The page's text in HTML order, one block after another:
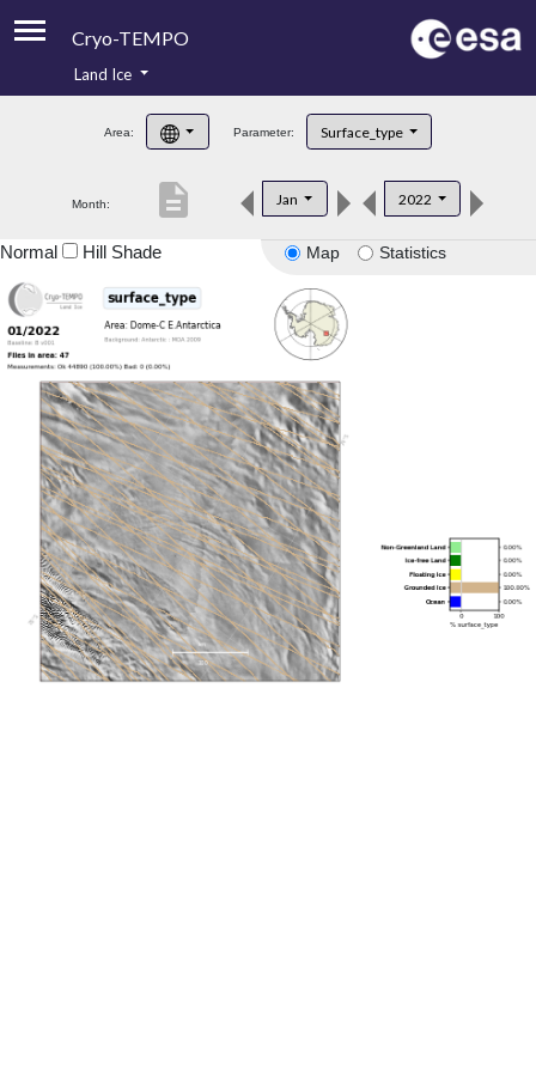
Cryo-TEMPO
Product Handbook
Product Downloads
Land Ice
Area: Parameter: Surface_type
Month: Jan 2022
description
Map Statistics
Normal Hill Shade